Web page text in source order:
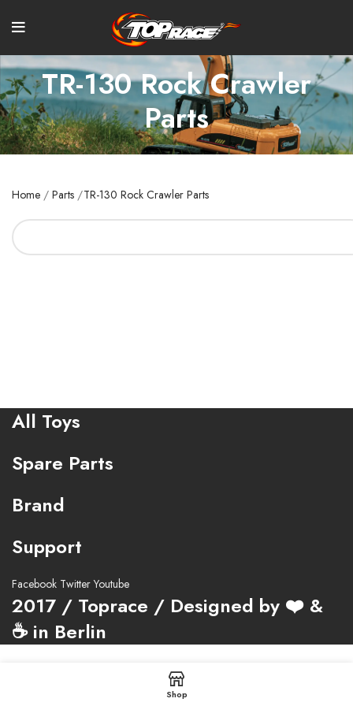
TR-130 Rock Crawler
Parts
Home / Parts /TR-130 Rock Crawler Parts
All Toys
Spare Parts
Brand
Support
Facebook TwitterYoutube
2017 / Toprace / Designed by ❤️ &
☕ in Berlin
Shop